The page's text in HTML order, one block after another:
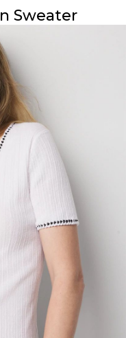
Sweater